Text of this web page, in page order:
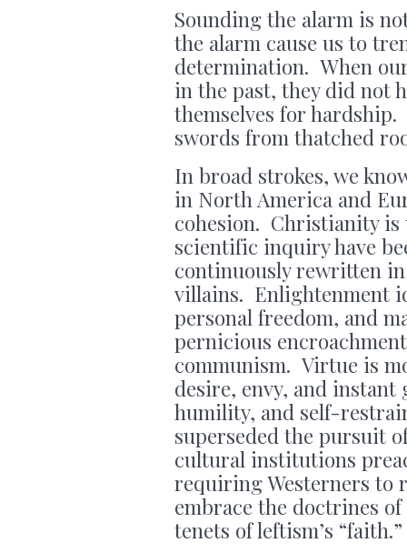
Sounding the alarm is
the alarm cause us to
determination. When
in the past, they did not
themselves for
swords from thatched
In broad strokes, we
in North America and
cohesion. Christianity is
scientific inquiry have
continuously rewritten
villains. Enlightenment
personal freedom, and
pernicious
communism. Virtue is
desire, envy, and
humility, and self-
superseded the pursuit
cultural institutions
requiring Westerners to
embrace the doctrines
tenets of leftism’s “faith.”